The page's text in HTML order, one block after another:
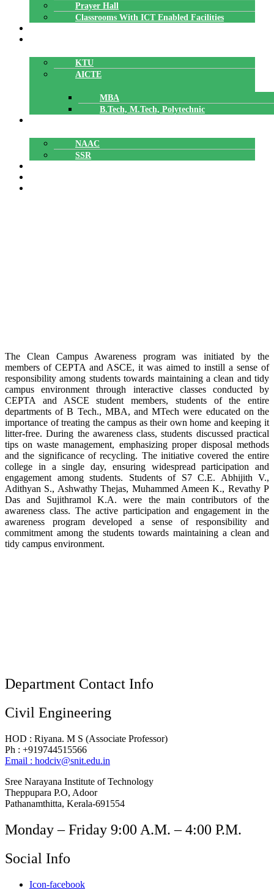
Prayer Hall
Classrooms With ICT Enabled Facilities
KTU
AICTE
MBA
B.Tech, M.Tech, Polytechnic
NAAC
SSR
The Clean Campus Awareness program was initiated by the
members of CEPTA and ASCE, it was aimed to instill a sense of
responsibility among students towards maintaining a clean and tidy
campus environment through interactive classes conducted by
CEPTA and ASCE student members, students of the entire
departments of B Tech., MBA, and MTech were educated on the
importance of treating the campus as their own home and keeping it
litter-free. During the awareness class, students discussed practical
tips on waste management, emphasizing proper disposal methods
and the significance of recycling. The initiative covered the entire
college in a single day, ensuring widespread participation and
engagement among students. Students of S7 C.E. Abhijith V.,
Adithyan S., Ashwathy Thejas, Muhammed Ameen K., Revathy P
Das and Sujithramol K.A. were the main contributors of the
awareness class. The active participation and engagement in the
awareness program developed a sense of responsibility and
commitment among the students towards maintaining a clean and
tidy campus environment.
Department Contact Info
Civil Engineering
HOD : Riyana. M S (Associate Professor)
Ph : +919744515566
Email : hodciv@snit.edu.in
Sree Narayana Institute of Technology
Theppupara P.O, Adoor
Pathanamthitta, Kerala-691554
Monday – Friday 9:00 A.M. – 4:00 P.M.
Social Info
Icon-facebook